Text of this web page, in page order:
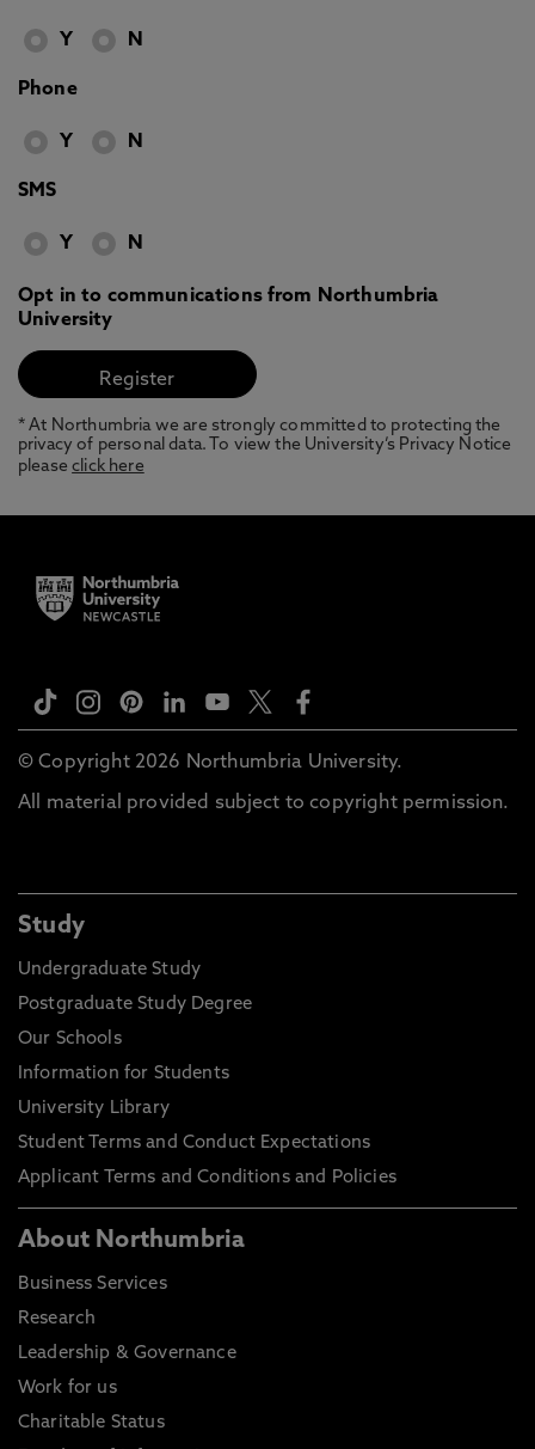
Y N
Phone
Y N
SMS
Y N
Opt in to communications from Northumbria
University
* At Northumbria we are strongly committed to protecting the
privacy of personal data. To view the University’s Privacy Notice
pleaseclick here
© Copyright 2026 Northumbria University.
All material provided subject to copyright permission.
Study
Undergraduate Study
Postgraduate Study Degree
Our Schools
Information for Students
University Library
Student Terms and Conduct Expectations
Applicant Terms and Conditions and Policies
About Northumbria
Business Services
Research
Leadership & Governance
Work for us
Charitable Status